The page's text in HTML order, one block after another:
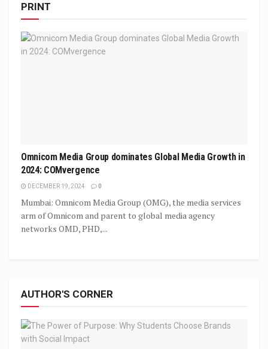
PRINT
Omnicom Media Group dominates Global Media Growth in
2024: COMvergence
DECEMBER 19, 2024 0
Mumbai: Omnicom Media Group (OMG), the media services
arm of Omnicom and parent to global media agency
networks OMD, PHD,...
AUTHOR'S CORNER